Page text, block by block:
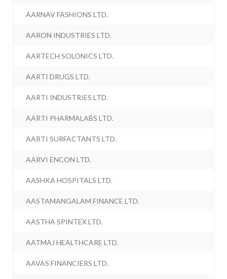
AARNAV FASHIONS LTD.
AARON INDUSTRIES LTD.
AARTECH SOLONICS LTD.
AARTI DRUGS LTD.
AARTI INDUSTRIES LTD.
AARTI PHARMALABS LTD.
AARTI SURFACTANTS LTD.
AARVI ENCON LTD.
AASHKA HOSPITALS LTD.
AASTAMANGALAM FINANCE LTD.
AASTHA SPINTEX LTD.
AATMAJ HEALTHCARE LTD.
AAVAS FINANCIERS LTD.